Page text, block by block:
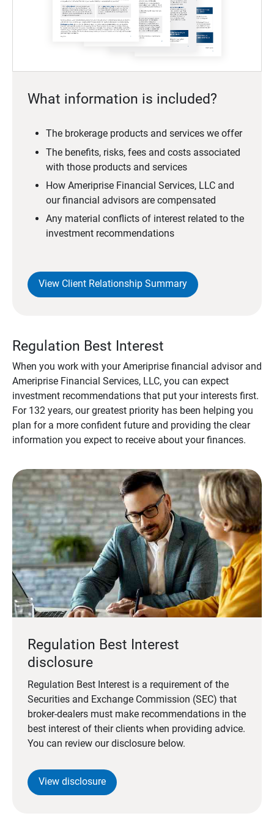
What information is included?
The brokerage products and services we offer
The benefits, risks, fees and costs associated
with those products and services
How Ameriprise Financial Services, LLC and
our financial advisors are compensated
Any material conflicts of interest related to the
investment recommendations
View Client Relationship Summary
Regulation Best Interest
When you work with your Ameriprise financial advisor and
Ameriprise Financial Services, LLC, you can expect
investment recommendations that put your interests first.
For 132 years, our greatest priority has been helping you
plan for a more confident future and providing the clear
information you expect to receive about your finances.
Regulation Best Interest
disclosure
Regulation Best Interest is a requirement of the
Securities and Exchange Commission (SEC) that
broker-dealers must make recommendations in the
best interest of their clients when providing advice.
You can review our disclosure below.
View disclosure